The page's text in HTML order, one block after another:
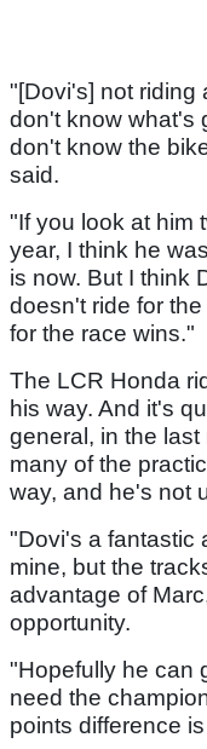
"[Dovi's] not riding
don't know what's
don't know the
said.
"If you look at him
year, I think he
is now. But I think
doesn't ride for
for the race wins."
The LCR Honda
his way. And it's
general, in the
many of the
way, and he's not
"Dovi's a fantastic
mine, but the
advantage of
opportunity.
"Hopefully he can
need the
points difference